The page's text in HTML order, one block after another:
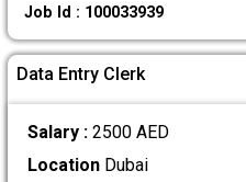
Job Id : 100033939
Data Entry Clerk
Salary : 2500 AED
LocationDubai